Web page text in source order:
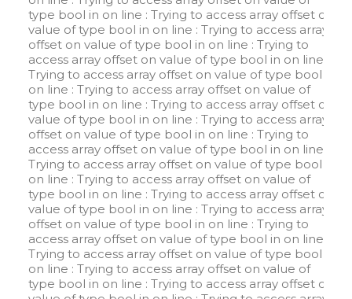
type bool in on line : Trying to access array offset on
value of type bool in on line : Trying to access array
offset on value of type bool in on line : Trying to
access array offset on value of type bool in on line
Trying to access array offset on value of type bool in
on line : Trying to access array offset on value of
type bool in on line : Trying to access array offset on
value of type bool in on line : Trying to access array
offset on value of type bool in on line : Trying to
access array offset on value of type bool in on line
Trying to access array offset on value of type bool in
on line : Trying to access array offset on value of
type bool in on line : Trying to access array offset on
value of type bool in on line : Trying to access array
offset on value of type bool in on line : Trying to
access array offset on value of type bool in on line
Trying to access array offset on value of type bool in
on line : Trying to access array offset on value of
type bool in on line : Trying to access array offset on